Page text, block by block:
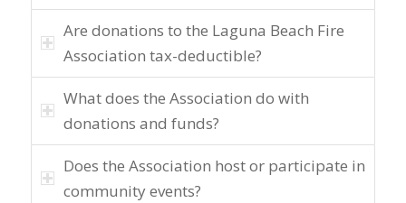
Are donations to the Laguna Beach Fire
Association tax-deductible?
What does the Association do with
donations and funds?
Does the Association host or participate in
community events?